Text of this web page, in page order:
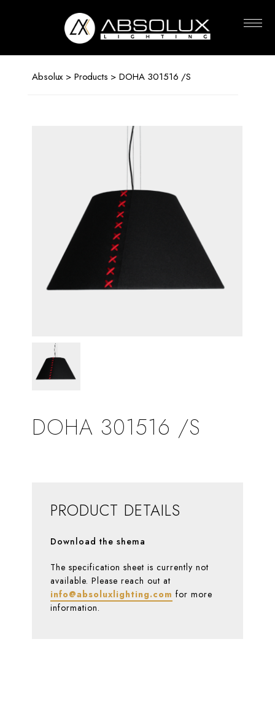
Absolux > Products > DOHA 301516 /S
DOHA 301516 /S
PRODUCT DETAILS
Download the shema
The specification sheet is currently not
available. Please reach out at
info@absoluxlighting.com for more
information.